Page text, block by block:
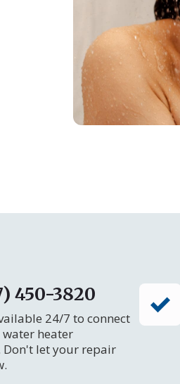
450-3820
24/7 to connect
heater
Don't let your repair